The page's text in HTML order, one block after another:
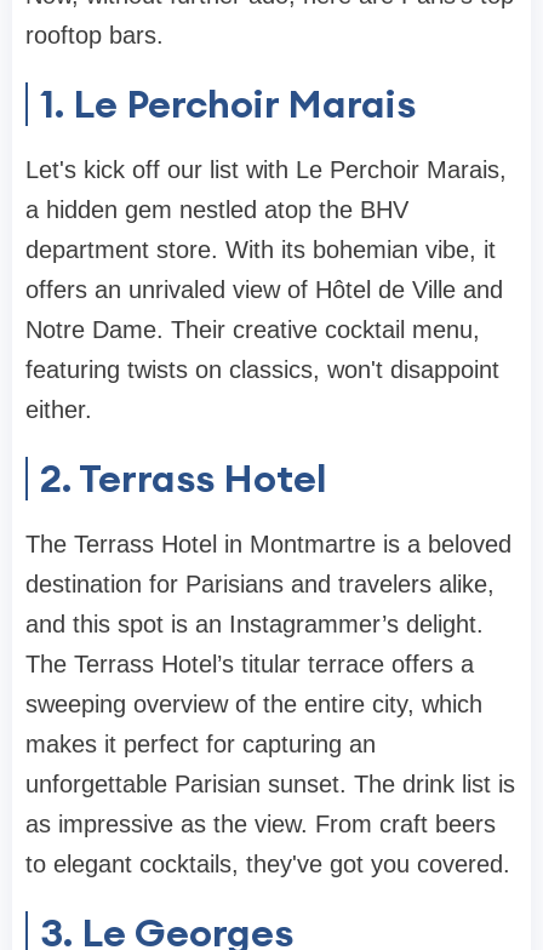
rooftop bars.
1. Le Perchoir Marais
Let's kick off our list with Le Perchoir Marais,
a hidden gem nestled atop the BHV
department store. With its bohemian vibe, it
offers an unrivaled view of Hôtel de Ville and
Notre Dame. Their creative cocktail menu,
featuring twists on classics, won't disappoint
either.
2. Terrass Hotel
The Terrass Hotel in Montmartre is a beloved
destination for Parisians and travelers alike,
and this spot is an Instagrammer’s delight.
The Terrass Hotel’s titular terrace offers a
sweeping overview of the entire city, which
makes it perfect for capturing an
unforgettable Parisian sunset. The drink list is
as impressive as the view. From craft beers
to elegant cocktails, they've got you covered.
3. Le Georges